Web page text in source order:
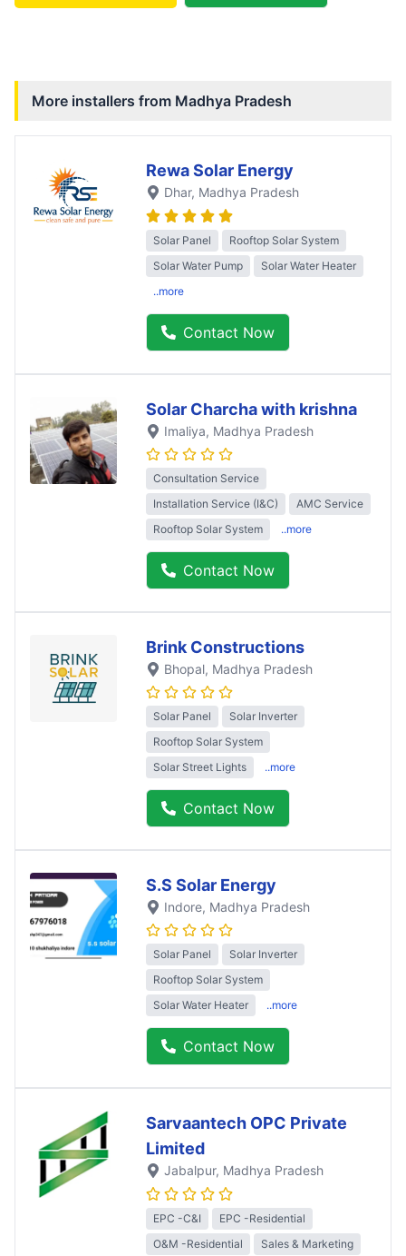
More installers from Madhya Pradesh
Rewa Solar Energy
Dhar, Madhya Pradesh
Solar Panel
Rooftop Solar System
Solar Water Pump
Solar Water Heater
..more
Contact Now
Solar Charcha with krishna
Imaliya, Madhya Pradesh
Consultation Service
Installation Service (I&C)
AMC Service
Rooftop Solar System
..more
Contact Now
Brink Constructions
Bhopal, Madhya Pradesh
Solar Panel
Solar Inverter
Rooftop Solar System
Solar Street Lights
..more
Contact Now
S.S Solar Energy
Indore, Madhya Pradesh
Solar Panel
Solar Inverter
Rooftop Solar System
Solar Water Heater
..more
Contact Now
Sarvaantech OPC Private
Limited
Jabalpur, Madhya Pradesh
EPC -C&I
EPC -Residential
O&M -Residential
Sales & Marketing